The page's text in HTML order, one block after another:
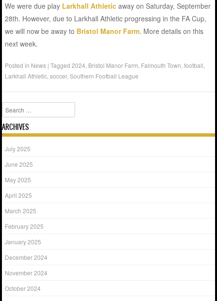
We were due play Larkhall Athletic away on Saturday, September
28th. However, due to Larkhall Athletic progressing in the FA Cup,
we will now be away to Bristol Manor Farm. More details on this
next week.
Posted in News |Tagged2024 Bristol Manor Farm Falmouth Town ,football
Larkhall Athletic ,soccer,Southern Football League
Search
ARCHIVES
July 2025
June 2025
May 2025
April 2025
March 2025
February 2025
January 2025
December 2024
November 2024
October 2024